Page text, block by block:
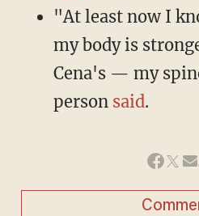
"At least now I
my body is
Cena's — my
person said.